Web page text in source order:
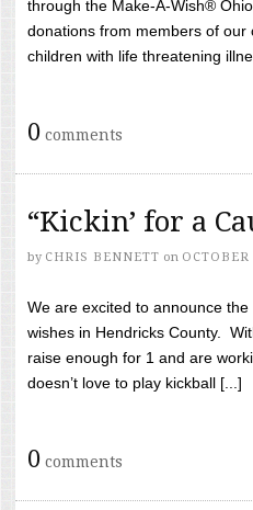
through the Make-A-Wish®
donations from members of our
children with life threatening
0 comments
“Kickin’ for a
by CHRIS BENNETT on OCTOBER
We are excited to announce
wishes in Hendricks County.
raise enough for 1 and are
doesn’t love to play kickball [...]
0 comments